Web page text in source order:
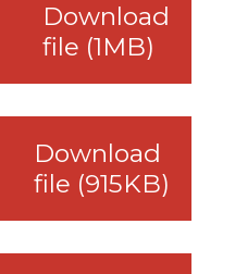
Download
file (1MB)
Download
file (915KB)